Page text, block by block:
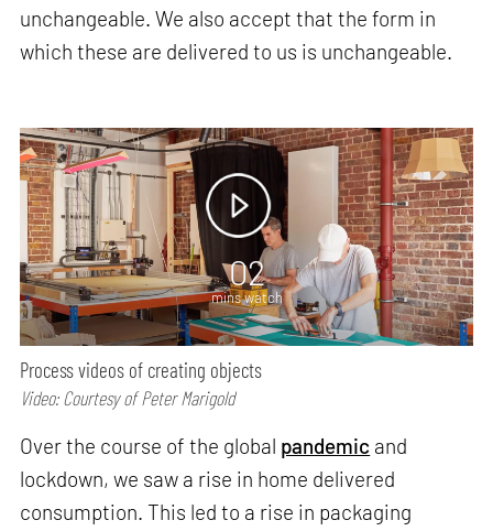
unchangeable. We also accept that the form in
which these are delivered to us is unchangeable.
02
mins watch
Process videos of creating objects
Video: Courtesy of Peter Marigold
Over the course of the global pandemic and
lockdown, we saw a rise in home delivered
consumption. This led to a rise in packaging